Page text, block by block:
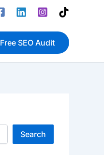
Free SEO Audit
Search